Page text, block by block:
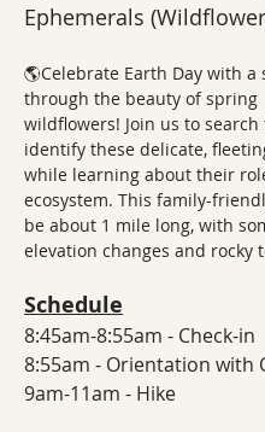
Ephemerals
🌎Celebrate Earth Day with a
through the beauty of spring
wildflowers! Join us to search
identify these delicate,
while learning about their
ecosystem. This family-
be about 1 mile long, with
elevation changes and rocky
Schedule
8:45am-8:55am - Check-in
8:55am - Orientation with
9am-11am - Hike